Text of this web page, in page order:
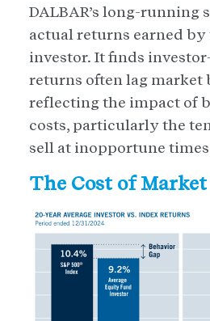
DALBAR’s long-running
actual returns earned by
investor. It finds
returns often lag market
reflecting the impact of
costs, particularly the
sell at inopportune
The Cost of